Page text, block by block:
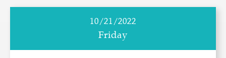
10/21/2022
Friday